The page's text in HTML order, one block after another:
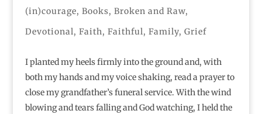
(in)courage, Books, Broken and Raw,
Devotional, Faith, Faithful, Family, Grief
I planted my heels firmly into the ground and, with
both my hands and my voice shaking, read a prayer to
close my grandfather’s funeral service. With the wind
blowing and tears falling and God watching, I held the